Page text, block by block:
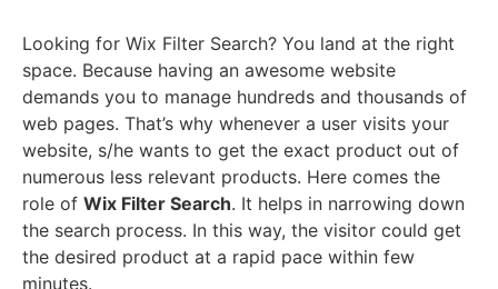
Looking for Wix Filter Search? You land at the right
space. Because having an awesome website
demands you to manage hundreds and thousands of
web pages. That’s why whenever a user visits your
website, s/he wants to get the exact product out of
numerous less relevant products. Here comes the
role of Wix Filter Search. It helps in narrowing down
the search process. In this way, the visitor could get
the desired product at a rapid pace within few
minutes.